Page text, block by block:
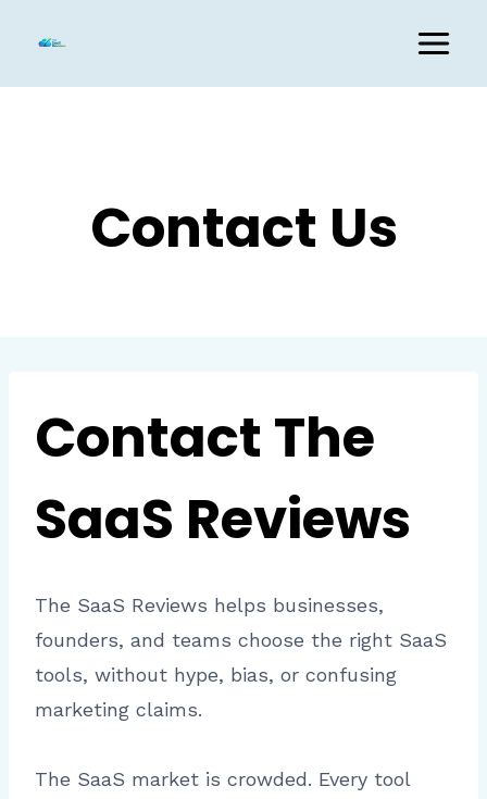
content
Contact Us
Contact The
SaaS Reviews
The SaaS Reviews helps businesses,
founders, and teams choose the right SaaS
tools, without hype, bias, or confusing
marketing claims.
The SaaS market is crowded. Every tool